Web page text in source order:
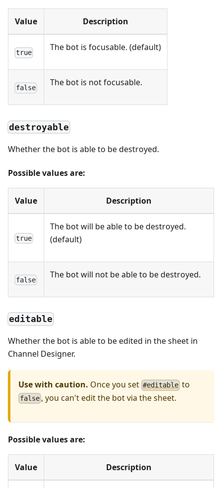
Value Description
true
The bot is focusable. (default)
false
The bot is not focusable.
destroyable
Whether the bot is able to be destroyed.
Possible values are:
Value Description
true
The bot will be able to be destroyed.
(default)
false
The bot will not be able to be destroyed.
editable
Whether the bot is able to be edited in the sheet in
Channel Designer.
Use with caution. Once you set #editable to
fal se , you can't edit the bot via the sheet.
Possible values are:
Value Description